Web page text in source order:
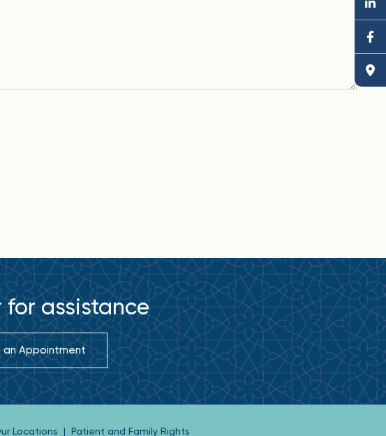
assistance
an Appointment
Locations | Patient and Family Rights